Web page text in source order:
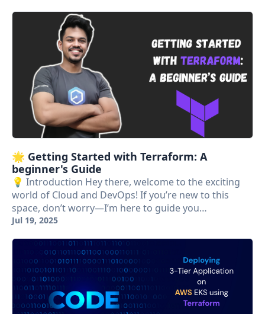
🌟 Getting Started with Terraform: A
beginner's Guide
💡 Introduction Hey there, welcome to the exciting
world of Cloud and DevOps! If you’re new to this
space, don’t worry—I’m here to guide you…
Jul 19, 2025